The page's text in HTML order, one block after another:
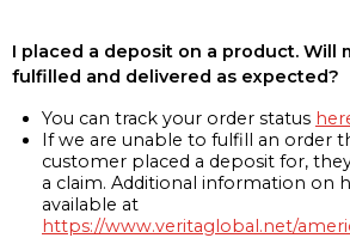
I placed a deposit on a product. Will
fulfilled and delivered as expected?
You can track your order status
If we are unable to fulfill an order
customer placed a deposit for,
a claim. Additional information on
available at
https://www.veritaglobal.net/